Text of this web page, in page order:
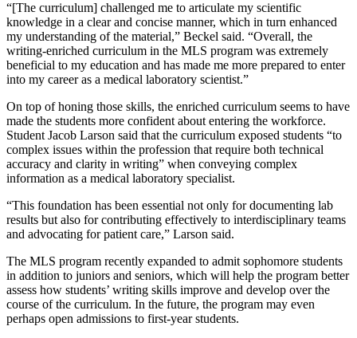
“[The curriculum] challenged me to articulate my scientific
knowledge in a clear and concise manner, which in turn enhanced
my understanding of the material,” Beckel said. “Overall, the
writing-enriched curriculum in the MLS program was extremely
beneficial to my education and has made me more prepared to enter
into my career as a medical laboratory scientist.”
On top of honing those skills, the enriched curriculum seems to have
made the students more confident about entering the workforce.
Student Jacob Larson said that the curriculum exposed students “to
complex issues within the profession that require both technical
accuracy and clarity in writing” when conveying complex
information as a medical laboratory specialist.
“This foundation has been essential not only for documenting lab
results but also for contributing effectively to interdisciplinary teams
and advocating for patient care,” Larson said.
The MLS program recently expanded to admit sophomore students
in addition to juniors and seniors, which will help the program better
assess how students’ writing skills improve and develop over the
course of the curriculum. In the future, the program may even
perhaps open admissions to first-year students.